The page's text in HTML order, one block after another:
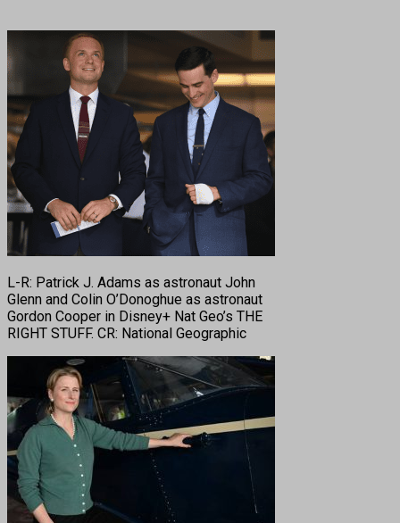
L-R: Patrick J. Adams as astronaut John
Glenn and Colin O’Donoghue as astronaut
Gordon Cooper in Disney+ Nat Geo’s THE
RIGHT STUFF. CR: National Geographic